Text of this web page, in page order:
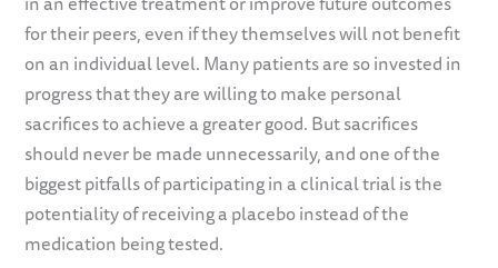
for their peers, even if they themselves will not benefit
on an individual level. Many patients are so invested in
progress that they are willing to make personal
sacrifices to achieve a greater good. But sacrifices
should never be made unnecessarily, and one of the
biggest pitfalls of participating in a clinical trial is the
potentiality of receiving a placebo instead of the
medication being tested.